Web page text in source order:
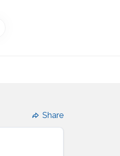
Share